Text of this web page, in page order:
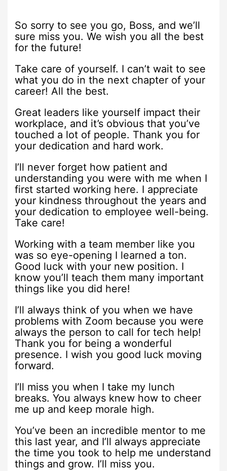
So sorry to see you go, Boss, and we’ll
sure miss you. We wish you all the best
for the future!
Take care of yourself. I can’t wait to see
what you do in the next chapter of your
career! All the best.
Great leaders like yourself impact their
workplace, and it’s obvious that you’ve
touched a lot of people. Thank you for
your dedication and hard work.
I’ll never forget how patient and
understanding you were with me when I
first started working here. I appreciate
your kindness throughout the years and
your dedication to employee well-being.
Take care!
Working with a team member like you
was so eye-opening I learned a ton.
Good luck with your new position. I
know you’ll teach them many important
things like you did here!
I’ll always think of you when we have
problems with Zoom because you were
always the person to call for tech help!
Thank you for being a wonderful
presence. I wish you good luck moving
forward.
I’ll miss you when I take my lunch
breaks. You always knew how to cheer
me up and keep morale high.
You’ve been an incredible mentor to me
this last year, and I’ll always appreciate
the time you took to help me understand
things and grow. I’ll miss you.